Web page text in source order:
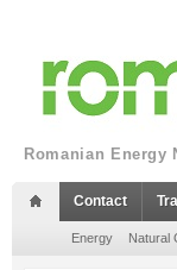
Romanian Energy
Contact
Energy Natural